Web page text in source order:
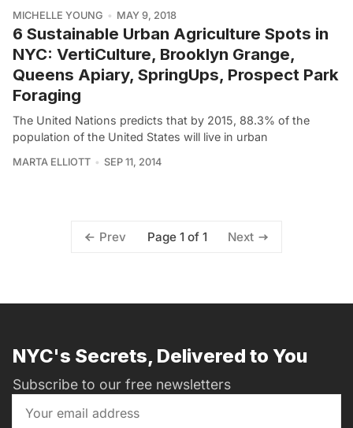
MICHELLE YOUNG MAY 9, 2018
6 Sustainable Urban Agriculture Spots in
NYC: VertiCulture, Brooklyn Grange,
Queens Apiary, SpringUps, Prospect Park
Foraging
The United Nations predicts that by 2015, 88.3% of the
population of the United States will live in urban
MARTA ELLIOTT SEP 11, 2014
Prev Page 1 of 1 Next
NYC's Secrets, Delivered to You
Subscribe to our free newsletters